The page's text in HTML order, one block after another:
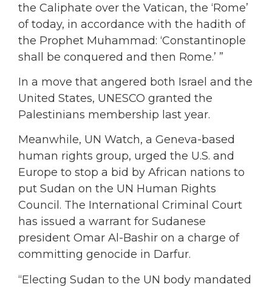
the Caliphate over the Vatican, the ‘Rome’
of today, in accordance with the hadith of
the Prophet Muhammad: ‘Constantinople
shall be conquered and then Rome.’ ”
In a move that angered both Israel and the
United States, UNESCO granted the
Palestinians membership last year.
Meanwhile, UN Watch, a Geneva-based
human rights group, urged the U.S. and
Europe to stop a bid by African nations to
put Sudan on the UN Human Rights
Council. The International Criminal Court
has issued a warrant for Sudanese
president Omar Al-Bashir on a charge of
committing genocide in Darfur.
“Electing Sudan to the UN body mandated